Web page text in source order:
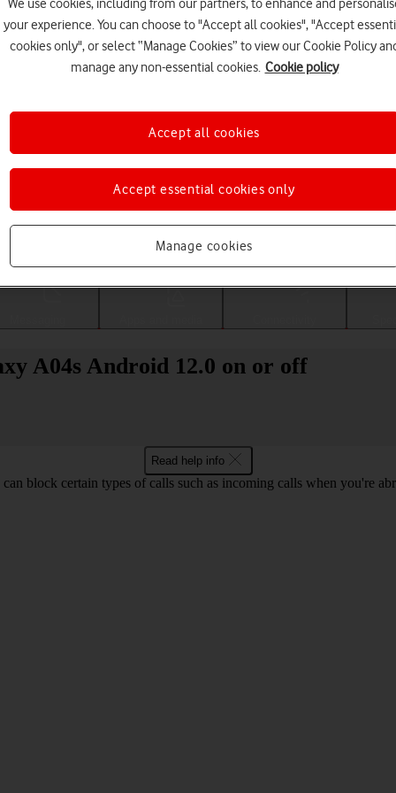
Choose a help topic
A04s Android 12.0 on or off
Read help info
block certain types of calls such as incoming calls when you're
We use cookies, including from our partners, to enhance and
your experience. You can choose to "Accept all cookies", "Accept
cookies only", or select “Manage Cookies” to view our Cookie Policy
manage any non-essential cookies. Cookie policy
Manage cookies
Accept essential cookies only
Accept all cookies